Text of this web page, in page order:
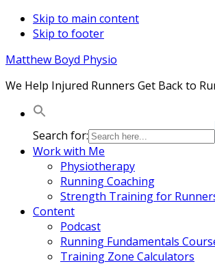
Skip to main content
Skip to footer
Matthew Boyd Physio
We Help Injured Runners Get Back to
Search for:
Work with Me
Physiotherapy
Running Coaching
Strength Training for
Content
Podcast
Running Fundamentals
Training Zone Calculators